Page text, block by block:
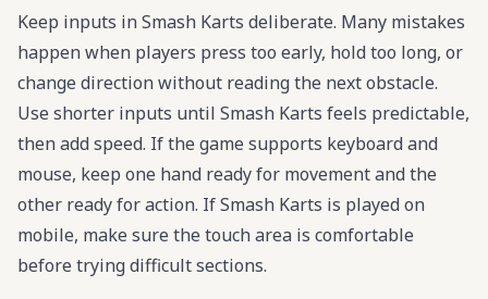
Keep inputs in Smash Karts deliberate. Many mistakes
happen when players press too early, hold too long, or
change direction without reading the next obstacle.
Use shorter inputs until Smash Karts feels predictable,
then add speed. If the game supports keyboard and
mouse, keep one hand ready for movement and the
other ready for action. If Smash Karts is played on
mobile, make sure the touch area is comfortable
before trying difficult sections.